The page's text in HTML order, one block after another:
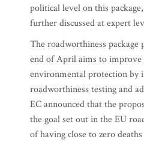
political level on this
further discussed at expert
The roadworthiness package
end of April aims to improve
environmental protection by
roadworthiness testing and
EC announced that the
the goal set out in the EU
of having close to zero